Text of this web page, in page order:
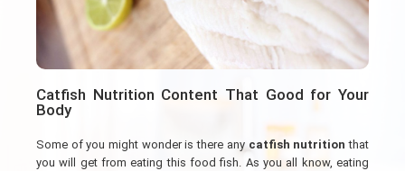
Catfish Nutrition Content That Good for Your
Body
Some of you might wonder is there any catfish nutrition that
you will get from eating this food fish. As you all know, eating